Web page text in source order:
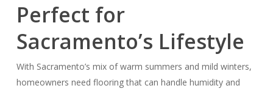
Perfect for
Sacramento’s Lifestyle
With Sacramento’s mix of warm summers and mild winters,
homeowners need flooring that can handle humidity and